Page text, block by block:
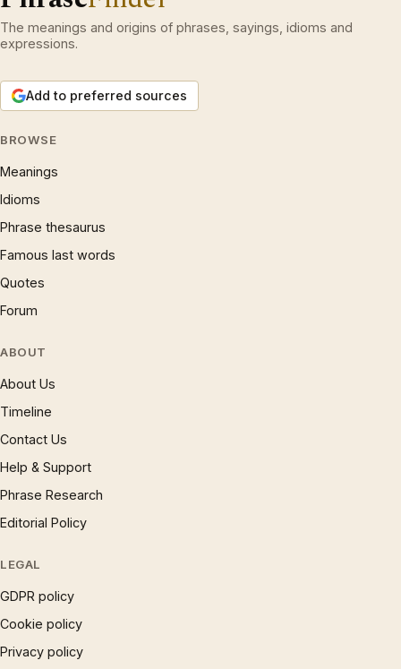
The meanings and origins of phrases, sayings, idioms and
expressions.
Add to preferred sources
BROWSE
Meanings
Idioms
Phrase thesaurus
Famous last words
Quotes
Forum
ABOUT
About Us
Timeline
Contact Us
Help & Support
Phrase Research
Editorial Policy
LEGAL
GDPR policy
Cookie policy
Privacy policy